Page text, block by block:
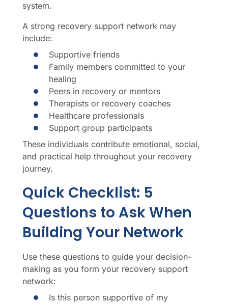
system.
A strong recovery support network may
include:
Supportive friends
Family members committed to your
healing
Peers in recovery or mentors
Therapists or recovery coaches
Healthcare professionals
Support group participants
These individuals contribute emotional, social,
and practical help throughout your recovery
journey.
Quick Checklist: 5
Questions to Ask When
Building Your Network
Use these questions to guide your decision-
making as you form your recovery support
network:
Is this person supportive of my